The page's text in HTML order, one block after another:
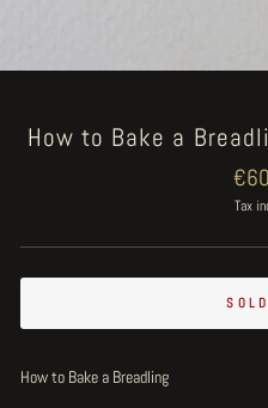
How to Bake a
price
Tax
How to Bake a Breadling